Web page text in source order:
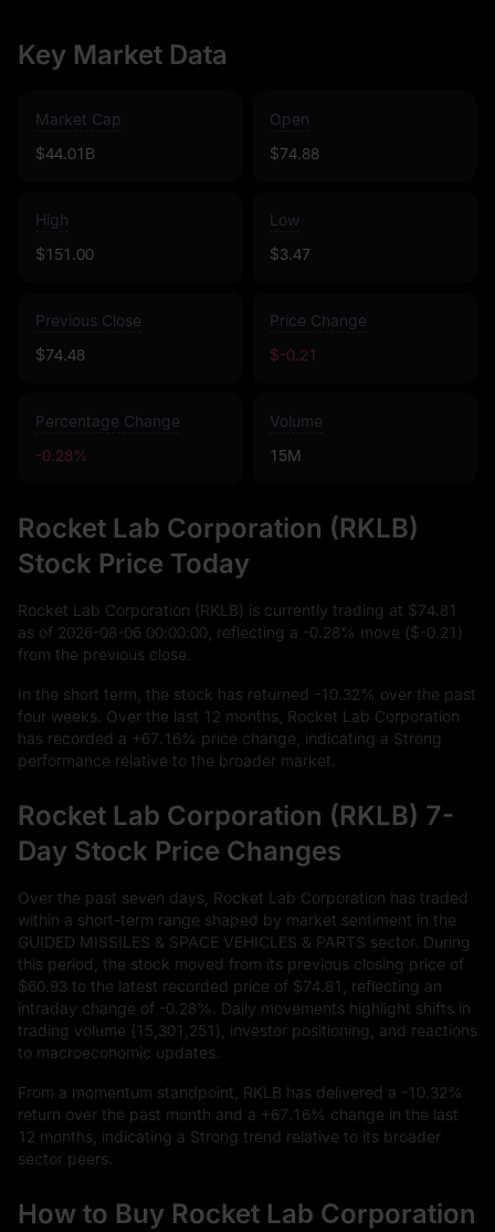
Key Market Data
Market Cap
$44.01B
Open
$74.88
High
$151.00
Low
$3.47
Previous Close
$74.48
Price Change
$-0.21
Percentage Change
-0.28%
Volume
15M
Rocket Lab Corporation (RKLB)
Stock Price Today
Rocket Lab Corporation (RKLB) is currently trading at $74.81
as of 2026-08-06 00:00:00 , reflecting a -0.28% move ($-0.21 )
from the previous close.
In the short term, the stock has returned -10.32% over the past
four weeks. Over the last 12 months, Rocket Lab Corporation
has recorded a +67.16% price change, indicating a Strong
performance relative to the broader market.
Rocket Lab Corporation (RKLB) 7-
Day Stock Price Changes
Over the past seven days, Rocket Lab Corporation has traded
within a short-term range shaped by market sentiment in the
GUIDED MISSILES & SPACE VEHICLES & PARTS sector. During
this period, the stock moved from its previous closing price of
$60.93 to the latest recorded price of $74.81
, reflecting an
intraday change of -0.28%
. Daily movements highlight shifts in
trading volume (15,301,251 ), investor positioning, and reactions
to macroeconomic updates.
From a momentum standpoint, RKLB has delivered a -10.32%
return over the past month and a +67.16% change in the last
12 months, indicating a Strong trend relative to its broader
sector peers.
How to Buy Rocket Lab Corporation